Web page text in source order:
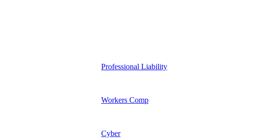
Professional Liability
Workers Comp
Cyber